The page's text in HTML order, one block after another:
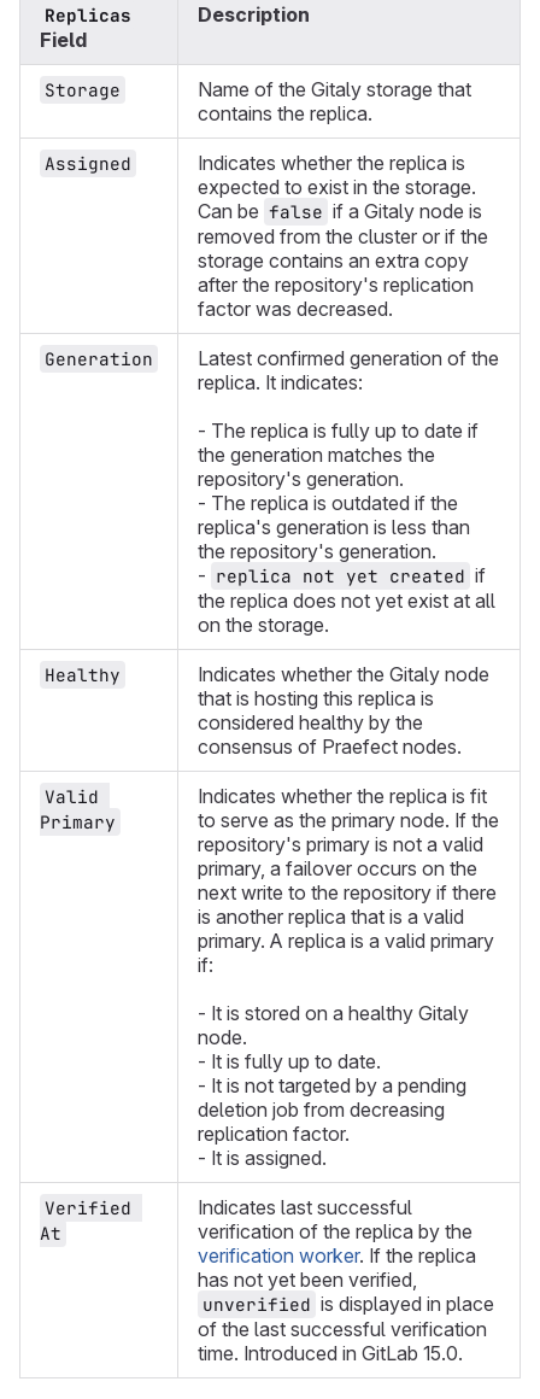
Replicas
Field
Description
Storage
Name of the Gitaly storage that
contains the replica.
Assigned
Indicates whether the replica is
expected to exist in the storage.
Can be false if a Gitaly node is
removed from the cluster or if the
storage contains an extra copy
after the repository's replication
factor was decreased.
Generation
Latest confirmed generation of the
replica. It indicates:
- The replica is fully up to date if
the generation matches the
repository's generation.
- The replica is outdated if the
replica's generation is less than
the repository's generation.
- replica not yet created if
the replica does not yet exist at all
on the storage.
Healthy
Indicates whether the Gitaly node
that is hosting this replica is
considered healthy by the
consensus of Praefect nodes.
Valid
Primary
Indicates whether the replica is fit
to serve as the primary node. If the
repository's primary is not a valid
primary, a failover occurs on the
next write to the repository if there
is another replica that is a valid
primary. A replica is a valid primary
if:
- It is stored on a healthy Gitaly
node.
- It is fully up to date.
- It is not targeted by a pending
deletion job from decreasing
replication factor.
- It is assigned.
Verified
At
Indicates last successful
verification of the replica by the
verification worker. If the replica
has not yet been verified,
unverified is displayed in place
of the last successful verification
time. Introduced in GitLab 15.0.